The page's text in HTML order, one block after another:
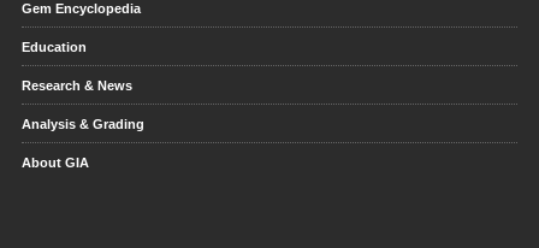
Gem Encyclopedia
Education
Research & News
Analysis & Grading
About GIA